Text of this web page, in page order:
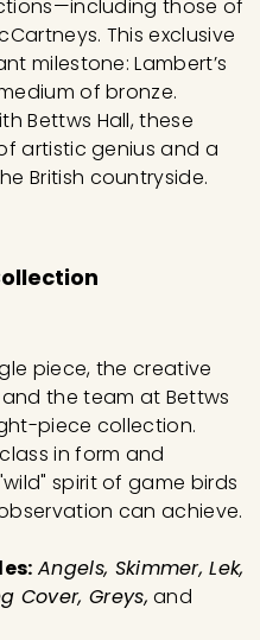
those of
This exclusive
milestone: Lambert’s
of bronze.
Bettws Hall, these
artistic genius and a
British countryside.
piece, the creative
the team at Bettws
piece collection.
in form and
spirit of game birds
can achieve.
Angels, Skimmer, Lek,
Cover, Greys, and